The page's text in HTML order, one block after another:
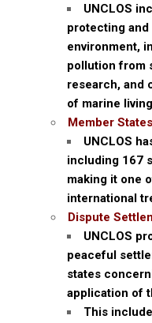
UNCLOS
protecting
environment,
pollution from
research, and
of marine
Member
UNCLOS
including 167
making it one
international
Dispute
UNCLOS
peaceful
states
application of
This